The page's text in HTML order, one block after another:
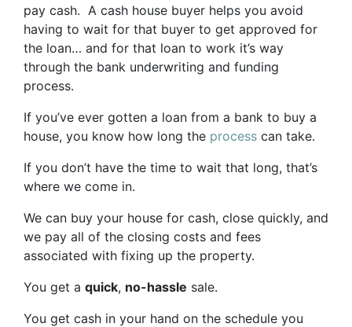
pay cash. A cash house buyer helps you avoid
having to wait for that buyer to get approved for
the loan… and for that loan to work it’s way
through the bank underwriting and funding
process.
If you’ve ever gotten a loan from a bank to buy a
house, you know how long the process can take.
If you don’t have the time to wait that long, that’s
where we come in.
We can buy your house for cash, close quickly, and
we pay all of the closing costs and fees
associated with fixing up the property.
You get a quick, no-hassle sale.
You get cash in your hand on the schedule you